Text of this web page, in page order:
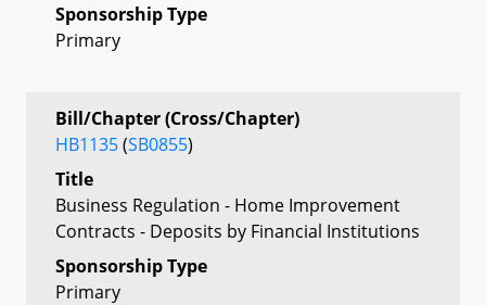
Sponsorship Type
Primary
Bill/Chapter (Cross/Chapter)
HB1135(SB0855)
Title
Business Regulation - Home Improvement
Contracts - Deposits by Financial Institutions
Sponsorship Type
Primary